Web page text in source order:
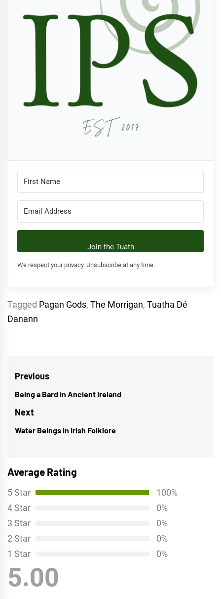
Join the Tuath
We respect your privacy. Unsubscribe at any time.
Tagged Pagan Gods, The Morrigan, Tuatha Dé
Danann
Post
navigation
Previous
Previous
post:
Being a Bard in Ancient Ireland
Next
Next
Water Beings in Irish Folklore
Average Rating
5 Star
100%
4 Star
0%
3 Star
0%
2 Star
0%
1 Star
0%
5.00